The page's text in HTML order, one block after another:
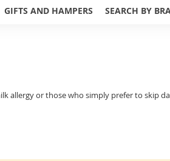
GIFTS AND HAMPERS SEARCH BY
allergy or those who simply prefer to skip